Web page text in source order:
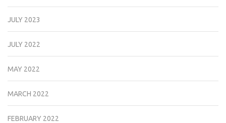
JULY 2023
JULY 2022
MAY 2022
MARCH 2022
FEBRUARY 2022